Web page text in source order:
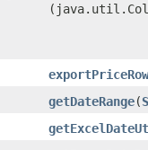
exportPriceRow
getDateRange​(